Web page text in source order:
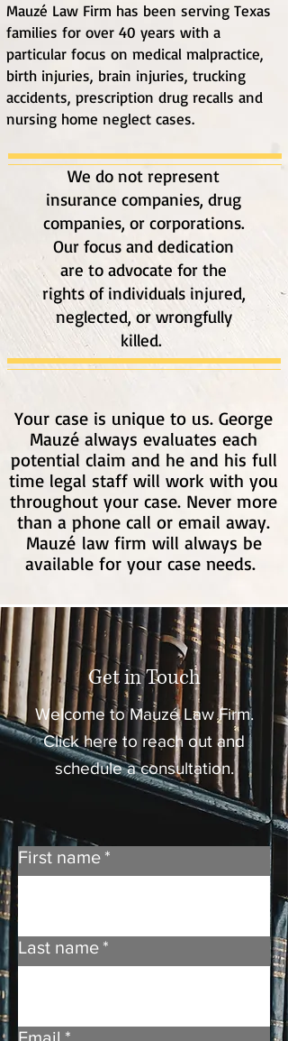
Mauzé Law Firm has been serving Texas
families for over 40 years with a
particular focus on medical malpractice,
birth injuries, brain injuries, trucking
accidents, prescription drug recalls and
nursing home neglect cases.
We do not represent
insurance companies, drug
companies, or corporations.
Our focus and dedication
are to advocate for the
rights of individuals injured,
neglected, or wrongfully
killed.
Your case is unique to us. George
Mauzé always evaluates each
potential claim and he and his full
time legal staff will work with you
throughout your case. Never more
than a phone call or email away.
Mauzélaw firm will always be
available for your case needs.
Get in Touch
Welcome to Mauzé Law Firm.
Click here to reach out and
schedule a consultation.
First name *
Last name *